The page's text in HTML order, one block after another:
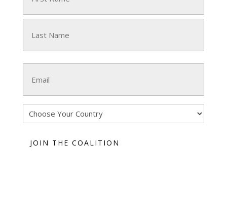
Last
Country